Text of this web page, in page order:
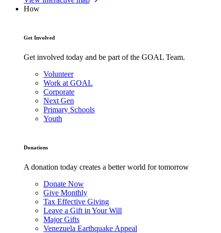
How
Get Involved
Get involved today and be part of the GOAL Team.
Volunteer
Work at GOAL
Corporate
Next Gen
Primary Schools
Youth
Donations
A donation today creates a better world for tomorrow
Donate Now
Give Monthly
Tax Effective Giving
Leave a Gift in Your Will
Major Gifts
Venezuela Earthquake Appeal